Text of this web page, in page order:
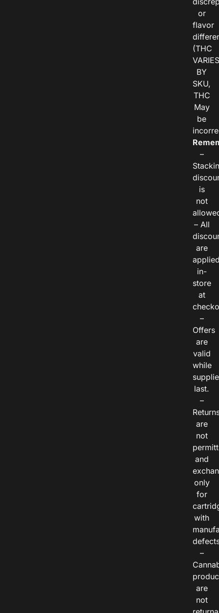
or
flavor
(THC
VARIES
BY
SKU,
THC
May
be
–
is
not
– All
are
in-
store
at
–
Offers
are
valid
while
last.
–
are
not
and
only
for
with
–
are
not